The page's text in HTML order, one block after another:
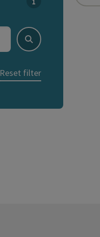
Search
Reset filter